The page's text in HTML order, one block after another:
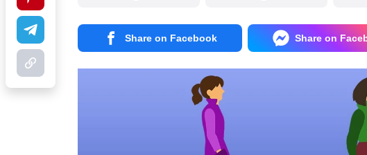
Share on Facebook Share on